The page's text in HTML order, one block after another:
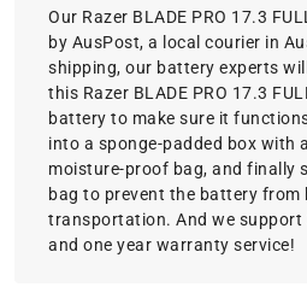
Our Razer BLADE PRO 17.3
by AusPost, a local courier in
shipping, our battery experts
this Razer BLADE PRO 17.3
battery to make sure it
into a sponge-padded box with
moisture-proof bag, and finally
bag to prevent the battery from
transportation. And we support
and one year warranty service!